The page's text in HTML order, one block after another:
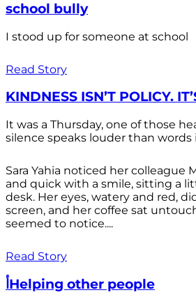
school bully
I stood up for someone at school
Read Story
KINDNESS ISN’T POLICY.
It was a Thursday, one of those
silence speaks louder than words
Sara Yahia noticed her colleague
and quick with a smile, sitting a
desk. Her eyes, watery and red,
screen, and her coffee sat
seemed to notice....
Read Story
أHelping other people